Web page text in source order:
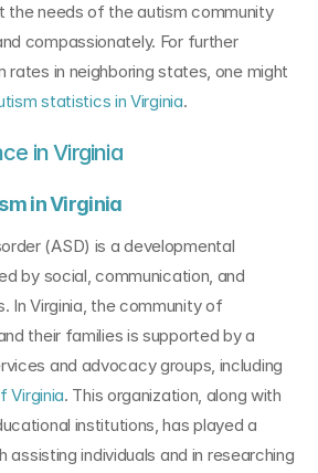
the needs of the autism community
compassionately. For further
rates in neighboring states, one might
statistics in Virginia.
in Virginia
in Virginia
(ASD) is a developmental
by social, communication, and
In Virginia, the community of
their families is supported by a
and advocacy groups, including
Virginia. This organization, along with
institutions, has played a
assisting individuals and in researching